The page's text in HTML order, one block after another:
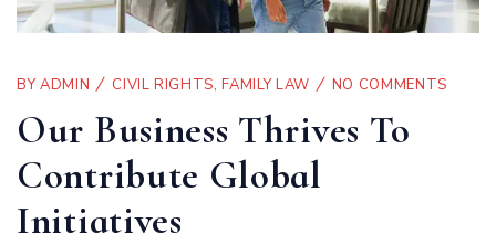
BYADMIN CIVIL RIGHTS,FAMILY LAW NO COMMENTS
Our Business Thrives To
Contribute Global
Initiatives